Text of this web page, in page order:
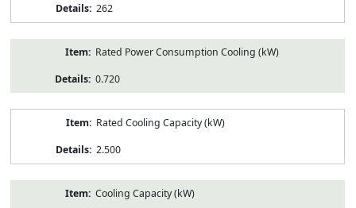
262
Rated Power Consumption Cooling (kW)
0.720
Rated Cooling Capacity (kW)
2.500
Cooling Capacity (kW)